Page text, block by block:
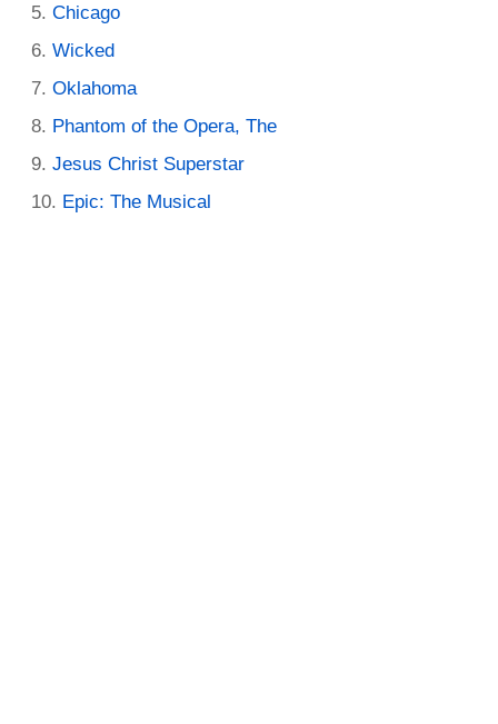
Chicago
Wicked
Oklahoma
Phantom of the Opera, The
Jesus Christ Superstar
Epic: The Musical